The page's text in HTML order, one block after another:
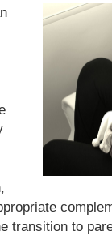
transition to